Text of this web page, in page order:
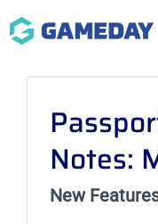
Skip
to
About Us
Login
Notes:
New